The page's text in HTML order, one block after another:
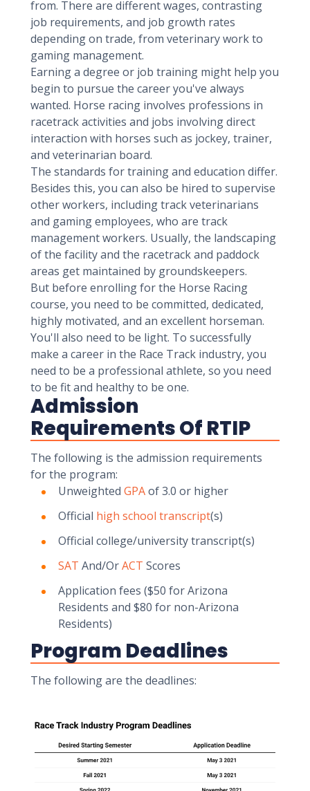
from. There are different wages, contrasting
job requirements, and job growth rates
depending on trade, from veterinary work to
gaming management.
Earning a degree or job training might help you
begin to pursue the career you've always
wanted. Horse racing involves professions in
racetrack activities and jobs involving direct
interaction with horses such as jockey, trainer,
and veterinarian board.
The standards for training and education differ.
Besides this, you can also be hired to supervise
other workers, including track veterinarians
and gaming employees, who are track
management workers. Usually, the landscaping
of the facility and the racetrack and paddock
areas get maintained by groundskeepers.
But before enrolling for the Horse Racing
course, you need to be committed, dedicated,
highly motivated, and an excellent horseman.
You'll also need to be light. To successfully
make a career in the Race Track industry, you
need to be a professional athlete, so you need
to be fit and healthy to be one.
Admission
Requirements Of RTIP
The following is the admission requirements
for the program:
Unweighted GPAof 3.0 or higher
Official high school transcript(s)
Official college/university transcript(s)
SAT And/OrACT Scores
Application fees ($50 for Arizona
Residents and $80 for non-Arizona
Residents)
Program Deadlines
The following are the deadlines: